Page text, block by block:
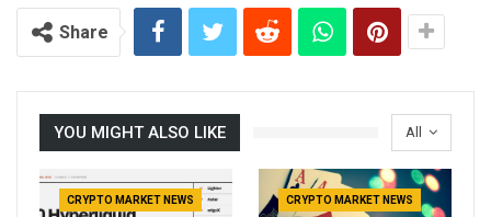
Share
All
YOU MIGHT ALSO LIKE
CRYPTO MARKET NEWS CRYPTO MARKET NEWS